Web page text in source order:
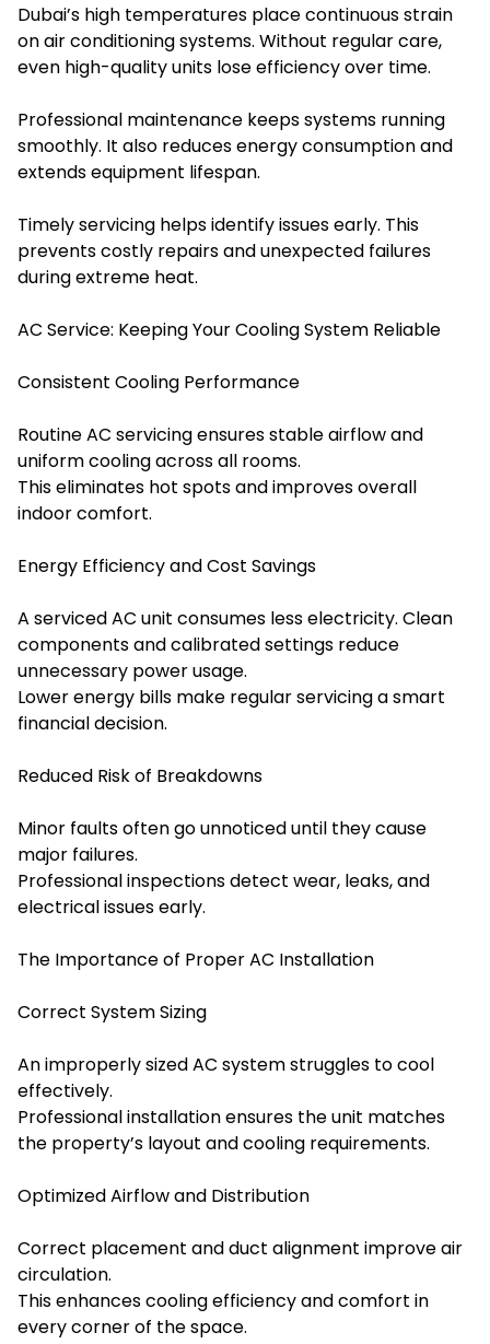
Dubai’s high temperatures place continuous strain
on air conditioning systems. Without regular care,
even high-quality units lose efficiency over time.
Professional maintenance keeps systems running
smoothly. It also reduces energy consumption and
extends equipment lifespan.
Timely servicing helps identify issues early. This
prevents costly repairs and unexpected failures
during extreme heat.
AC Service: Keeping Your Cooling System Reliable
Consistent Cooling Performance
Routine AC servicing ensures stable airflow and
uniform cooling across all rooms.
This eliminates hot spots and improves overall
indoor comfort.
Energy Efficiency and Cost Savings
A serviced AC unit consumes less electricity. Clean
components and calibrated settings reduce
unnecessary power usage.
Lower energy bills make regular servicing a smart
financial decision.
Reduced Risk of Breakdowns
Minor faults often go unnoticed until they cause
major failures.
Professional inspections detect wear, leaks, and
electrical issues early.
The Importance of Proper AC Installation
Correct System Sizing
An improperly sized AC system struggles to cool
effectively.
Professional installation ensures the unit matches
the property’s layout and cooling requirements.
Optimized Airflow and Distribution
Correct placement and duct alignment improve air
circulation.
This enhances cooling efficiency and comfort in
every corner of the space.